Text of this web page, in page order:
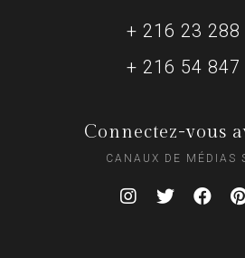
+ 216 23 288
+ 216 54 847
Connectez-vous
CANAUX DE MÉDIAS